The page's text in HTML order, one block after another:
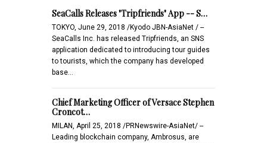
SeaCalls Releases "Tripfriends" App -- S…
TOKYO, June 29, 2018 /Kyodo JBN-AsiaNet / --
SeaCalls Inc. has released Tripfriends, an SNS
application dedicated to introducing tour guides
to tourists, which the company has developed
base…
Chief Marketing Officer of Versace Stephen
Croncot…
MILAN, April 25, 2018 /PRNewswire-AsiaNet/ --
Leading blockchain company, Ambrosus, are